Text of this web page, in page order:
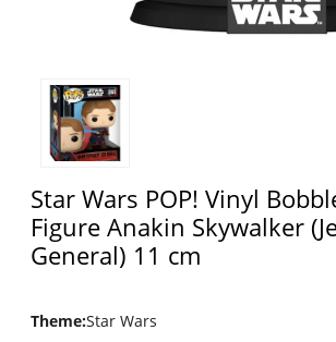
Star Wars POP! Vinyl
Figure Anakin Skywalker
General) 11 cm
Theme:Star Wars